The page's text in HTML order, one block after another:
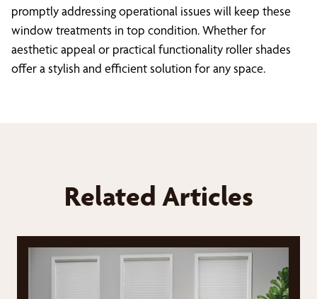
promptly addressing operational issues will keep these
window treatments in top condition. Whether for
aesthetic appeal or practical functionality roller shades
offer a stylish and efficient solution for any space.
Related Articles